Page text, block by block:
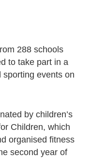
288 schools
to take part in a
events on
by children’s
Children, which
organised fitness
second year of